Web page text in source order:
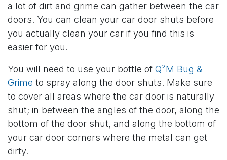
a lot of dirt and grime can gather between the car
doors. You can clean your car door shuts before
you actually clean your car if you find this is
easier for you.
You will need to use your bottle of Q²M Bug &
Grime to spray along the door shuts. Make sure
to cover all areas where the car door is naturally
shut; in between the angles of the door, along the
bottom of the door shut, and along the bottom of
your car door corners where the metal can get
dirty.